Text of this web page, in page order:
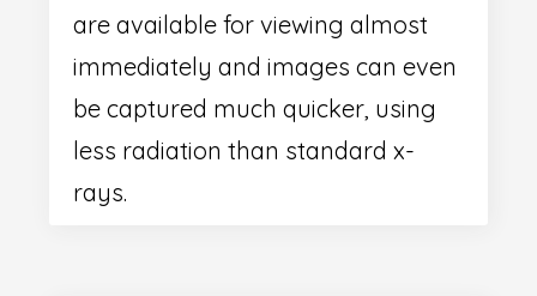
are available for viewing almost
immediately and images can even
be captured much quicker, using
less radiation than standard x-
rays.